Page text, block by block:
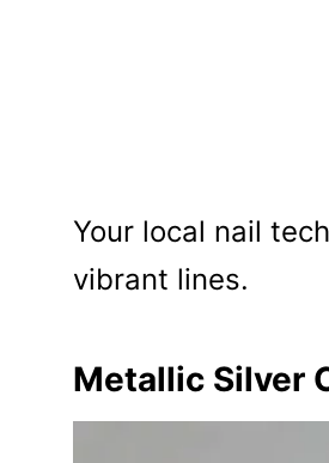
Your local nail
vibrant lines.
Metallic Silver